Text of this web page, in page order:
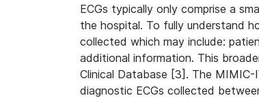
ECGs typically only comprise a
the hospital. To fully understand
collected which may include:
additional information. This
Clinical Database [3]. The
diagnostic ECGs collected